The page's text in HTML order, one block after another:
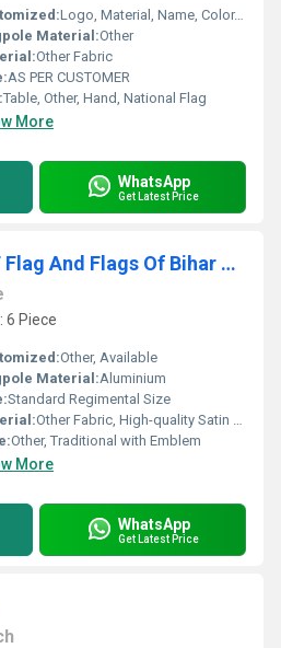
Logo, Material, Name, Color, Other
Material:Other
Other Fabric
AS PER CUSTOMER
Table, Other, Hand, National Flag
More
WhatsApp
Get Latest Price
Army Embroidery T Flag And Flags Of Bihar Regiment
6 Piece
Other, Available
Material:Aluminium
Standard Regimental Size
Other Fabric, High-quality Satin Fabric
Other, Traditional with Emblem
More
WhatsApp
Get Latest Price